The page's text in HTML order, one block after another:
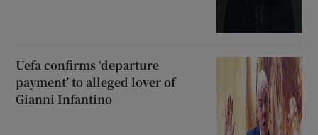
Uefa confirms ‘departure
payment’ to alleged lover of
Gianni Infantino